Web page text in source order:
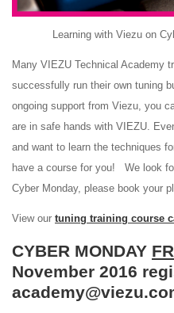
Learning with Viezu on
Many VIEZU Technical Academy
successfully run their own tuning
ongoing support from Viezu, you
are in safe hands with VIEZU.
and want to learn the techniques
have a course for you! We look
Cyber Monday, please book your
View our tuning training course
CYBER MONDAY
November 2016